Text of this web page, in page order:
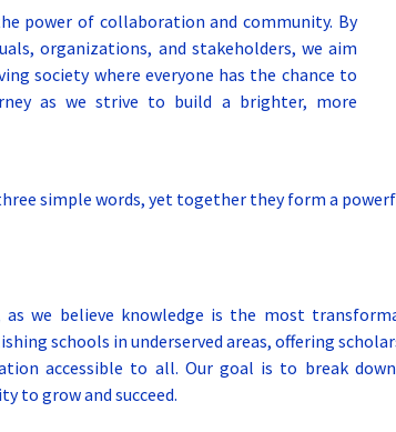
power of collaboration and community. By
organizations, and stakeholders, we aim
society where everyone has the chance to
as we strive to build a brighter, more
simple words, yet together they form a
as we believe knowledge is the most
schools in underserved areas, offering
accessible to all. Our goal is to break
to grow and succeed.